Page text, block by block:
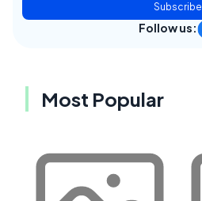
Subscribe
Follow us:
Most Popular